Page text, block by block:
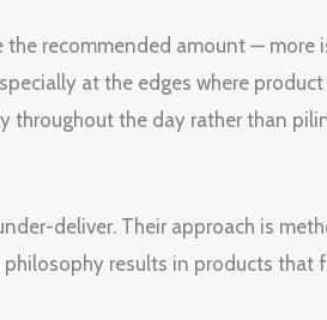
recommended amount — more
at the edges where
throughout the day rather than
deliver. Their approach is
results in products